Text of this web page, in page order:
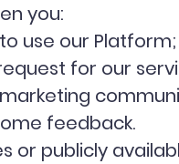
you:
use our Platform;
for our
feedback.
or publicly